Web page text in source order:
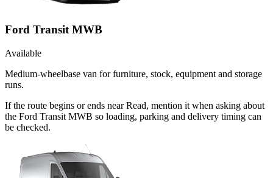
Ford Transit MWB
Available
Medium-wheelbase van for furniture, stock, equipment and storage
runs.
If the route begins or ends near Read, mention it when asking about
the Ford Transit MWB so loading, parking and delivery timing can
be checked.